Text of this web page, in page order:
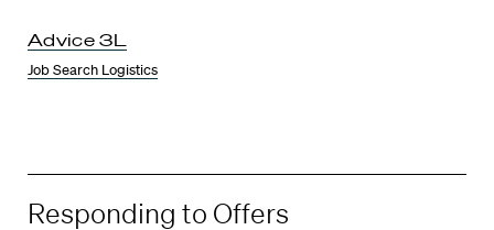
Advice 3L
Job Search Logistics
Responding to Offers